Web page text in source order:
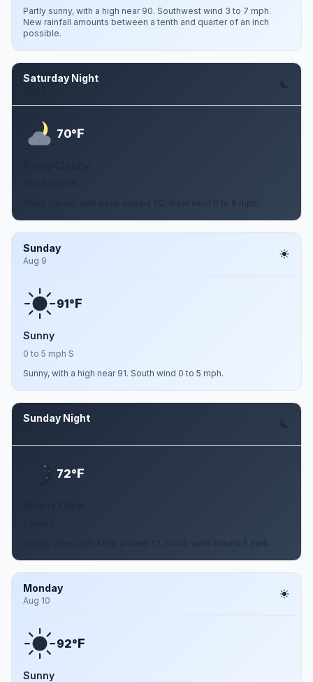
Partly sunny, with a high near 90. Southwest wind 3 to 7 mph.
New rainfall amounts between a tenth and quarter of an inch
possible.
Saturday Night
70°F
Partly cloudy, with a low around 70. West wind 0 to 6 mph.
Sunday
Aug 9
91°F
Sunny
0 to 5 mph S
Sunny, with a high near 91. South wind 0 to 5 mph.
Sunday Night
72°F
Mostly clear, with a low around 72. South wind around 5 mph.
Monday
Aug 10
92°F
Sunny